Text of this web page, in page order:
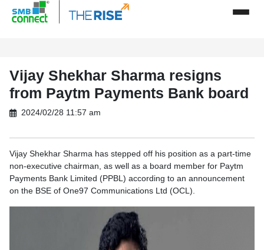
Vijay Shekhar Sharma resigns
from Paytm Payments Bank board
2024/02/28 11:57 am
Vijay Shekhar Sharma has stepped off his position as a part-time
non-executive chairman, as well as a board member for Paytm
Payments Bank Limited (PPBL) according to an announcement
on the BSE of One97 Communications Ltd (OCL).